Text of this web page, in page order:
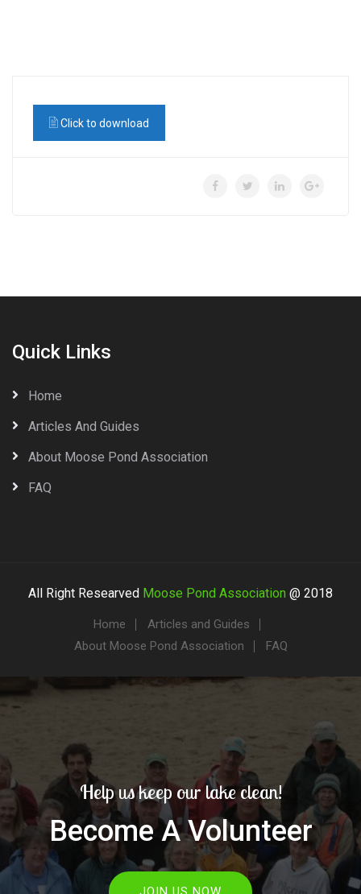
Click to download
Quick Links
Home
Articles And Guides
About Moose Pond Association
FAQ
All Right Researved Moose Pond Association @ 2018
Home
Articles and Guides
About Moose Pond Association
FAQ
Help us keep our lake clean!
Become A Volunteer